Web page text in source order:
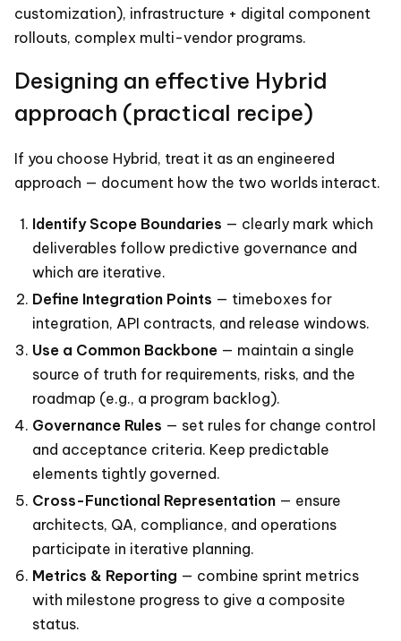
customization), infrastructure + digital component
rollouts, complex multi-vendor programs.
Designing an effective Hybrid
approach (practical recipe)
If you choose Hybrid, treat it as an engineered
approach — document how the two worlds interact.
Identify Scope Boundaries — clearly mark which
deliverables follow predictive governance and
which are iterative.
Define Integration Points — timeboxes for
integration, API contracts, and release windows.
Use a Common Backbone — maintain a single
source of truth for requirements, risks, and the
roadmap (e.g., a program backlog).
Governance Rules — set rules for change control
and acceptance criteria. Keep predictable
elements tightly governed.
Cross-Functional Representation — ensure
architects, QA, compliance, and operations
participate in iterative planning.
Metrics & Reporting — combine sprint metrics
with milestone progress to give a composite
status.